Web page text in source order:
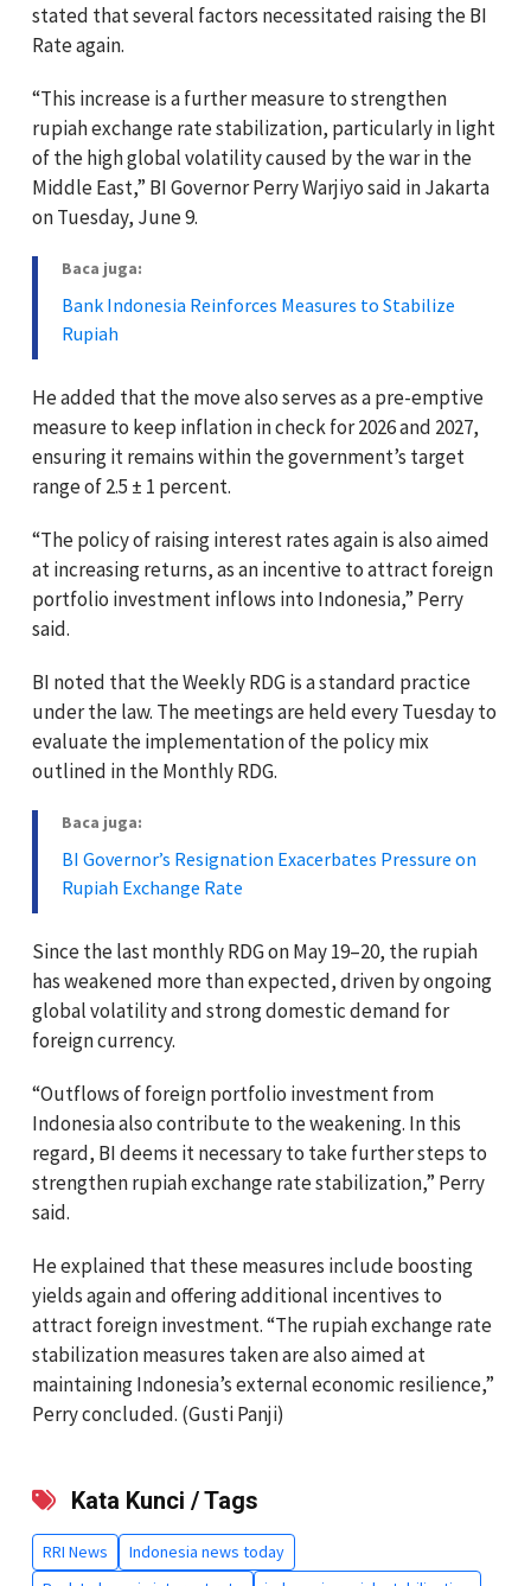
stated that several factors necessitated raising the BI
Rate again.
“This increase is a further measure to strengthen
rupiah exchange rate stabilization, particularly in light
of the high global volatility caused by the war in the
Middle East,” BI Governor Perry Warjiyo said in Jakarta
on Tuesday, June 9.
Baca juga:
Bank Indonesia Reinforces Measures to Stabilize
Rupiah
He added that the move also serves as a pre-emptive
measure to keep inflation in check for 2026 and 2027,
ensuring it remains within the government’s target
range of 2.5 ± 1 percent.
“The policy of raising interest rates again is also aimed
at increasing returns, as an incentive to attract foreign
portfolio investment inflows into Indonesia,” Perry
said.
BI noted that the Weekly RDG is a standard practice
under the law. The meetings are held every Tuesday to
evaluate the implementation of the policy mix
outlined in the Monthly RDG.
Baca juga:
BI Governor’s Resignation Exacerbates Pressure on
Rupiah Exchange Rate
Since the last monthly RDG on May 19–20, the rupiah
has weakened more than expected, driven by ongoing
global volatility and strong domestic demand for
foreign currency.
“Outflows of foreign portfolio investment from
Indonesia also contribute to the weakening. In this
regard, BI deems it necessary to take further steps to
strengthen rupiah exchange rate stabilization,” Perry
said.
He explained that these measures include boosting
yields again and offering additional incentives to
attract foreign investment. “The rupiah exchange rate
stabilization measures taken are also aimed at
maintaining Indonesia’s external economic resilience,”
Perry concluded. (Gusti Panji)
Kata Kunci / Tags
RRI News
Indonesia news today